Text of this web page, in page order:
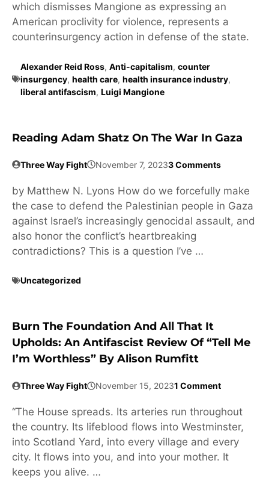
which dismisses Mangione as expressing an
American proclivity for violence, represents a
counterinsurgency action in defense of the state.
Alexander Reid Ross, Anti-capitalism, counter
insurgency, health care, health insurance industry,
liberal antifascism, Luigi Mangione
Reading Adam Shatz On The War In Gaza
Three Way Fight November 7, 20233 Comments
by Matthew N. Lyons How do we forcefully make
the case to defend the Palestinian people in Gaza
against Israel’s increasingly genocidal assault, and
also honor the conflict’s heartbreaking
contradictions? This is a question I’ve …
Uncategorized
Burn The Foundation And All That It
Upholds: An Antifascist Review Of “Tell Me
I’m Worthless” By Alison Rumfitt
Three Way Fight November 15, 20231 Comment
“The House spreads. Its arteries run throughout
the country. Its lifeblood flows into Westminster,
into Scotland Yard, into every village and every
city. It flows into you, and into your mother. It
keeps you alive. …